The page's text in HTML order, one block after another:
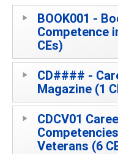
BOOK001 -
Competence
CEs)
CD#### -
Magazine (1
CDCV01
Veterans (6